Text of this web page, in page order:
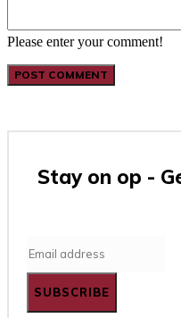
Please enter your comment!
Stay on op -
SUBSCRIBE